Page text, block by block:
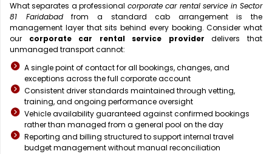
What separates a professional corporate car rental service in Sector
81 Faridabadfrom a standard cab arrangement is the
management layer that sits behind every booking. Consider what
our corporate car rental service provider delivers that
unmanaged transport cannot:
A single point of contact for all bookings, changes, and
exceptions across the full corporate account
Consistent driver standards maintained through vetting,
training, and ongoing performance oversight
Vehicle availability guaranteed against confirmed bookings
rather than managed from a general pool on the day
Reporting and billing structured to support internal travel
budget management without manual reconciliation